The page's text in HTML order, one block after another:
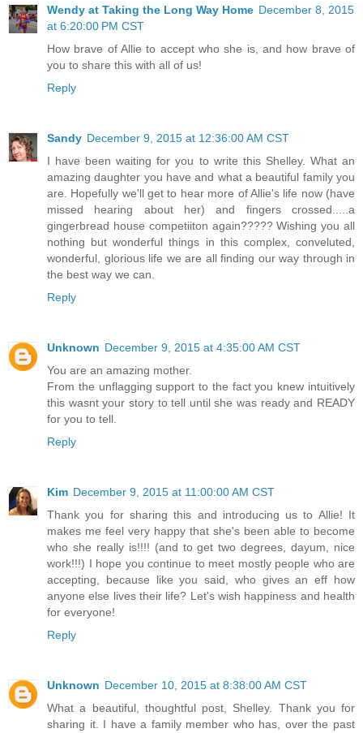
Wendy at Taking the Long Way Home December 8, 2015
at 6:20:00 PM CST
How brave of Allie to accept who she is, and how brave of
you to share this with all of us!
Reply
Sandy December 9, 2015 at 12:36:00 AM CST
I have been waiting for you to write this Shelley. What an
amazing daughter you have and what a beautiful family you
are. Hopefully we'll get to hear more of Allie's life now (have
missed hearing about her) and fingers crossed.....a
gingerbread house competiiton again????? Wishing you all
nothing but wonderful things in this complex, conveluted,
wonderful, glorious life we are all finding our way through in
the best way we can.
Reply
Unknown December 9, 2015 at 4:35:00 AM CST
You are an amazing mother.
From the unflagging support to the fact you knew intuitively
this wasnt your story to tell until she was ready and READY
for you to tell.
Reply
Kim December 9, 2015 at 11:00:00 AM CST
Thank you for sharing this and introducing us to Allie! It
makes me feel very happy that she's been able to become
who she really is!!!! (and to get two degrees, dayum, nice
work!!!) I hope you continue to meet mostly people who are
accepting, because like you said, who gives an eff how
anyone else lives their life? Let's wish happiness and health
for everyone!
Reply
Unknown December 10, 2015 at 8:38:00 AM CST
What a beautiful, thoughtful post, Shelley. Thank you for
sharing it. I have a family member who has, over the past